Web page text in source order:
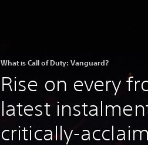
What is Call of Duty: Vanguard?
Rise on every
latest
critically-